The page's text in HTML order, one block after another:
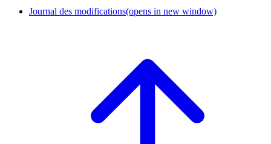
Journal des modifications(opens in new window)